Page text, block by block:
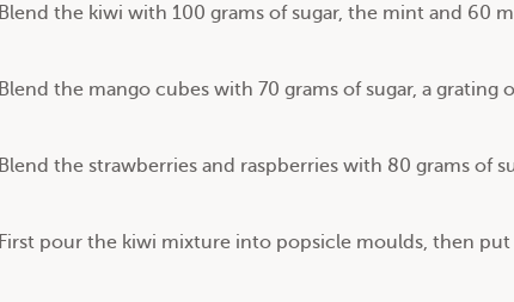
Blend the kiwi with 100 grams of sugar, the mint and 60
Blend the mango cubes with 70 grams of sugar, a grating
Blend the strawberries and raspberries with 80 grams of
First pour the kiwi mixture into popsicle moulds, then put